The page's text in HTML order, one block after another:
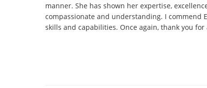
manner. She has shown her expertise,
compassionate and understanding. I commend
skills and capabilities. Once again, thank you